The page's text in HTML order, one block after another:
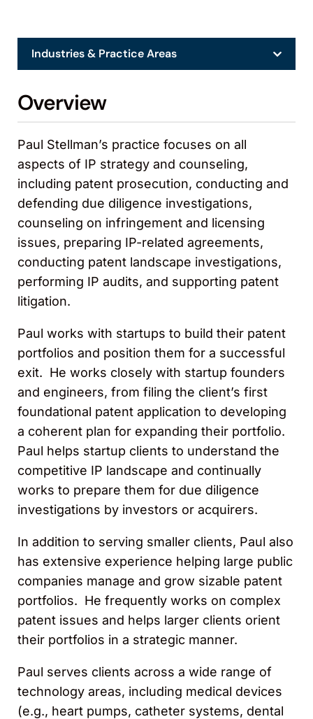
Overview
Paul Stellman’s practice focuses on all
aspects of IP strategy and counseling,
including patent prosecution, conducting and
defending due diligence investigations,
counseling on infringement and licensing
issues, preparing IP-related agreements,
conducting patent landscape investigations,
performing IP audits, and supporting patent
litigation.
Paul works with startups to build their patent
portfolios and position them for a successful
exit. He works closely with startup founders
and engineers, from filing the client’s first
foundational patent application to developing
a coherent plan for expanding their portfolio.
Paul helps startup clients to understand the
competitive IP landscape and continually
works to prepare them for due diligence
investigations by investors or acquirers.
In addition to serving smaller clients, Paul also
has extensive experience helping large public
companies manage and grow sizable patent
portfolios. He frequently works on complex
patent issues and helps larger clients orient
their portfolios in a strategic manner.
Paul serves clients across a wide range of
technology areas, including medical devices
(e.g., heart pumps, catheter systems, dental
Industries & Practice Areas